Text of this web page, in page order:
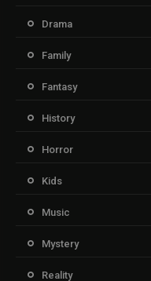
Drama
Family
Fantasy
History
Horror
Kids
Music
Mystery
Reality